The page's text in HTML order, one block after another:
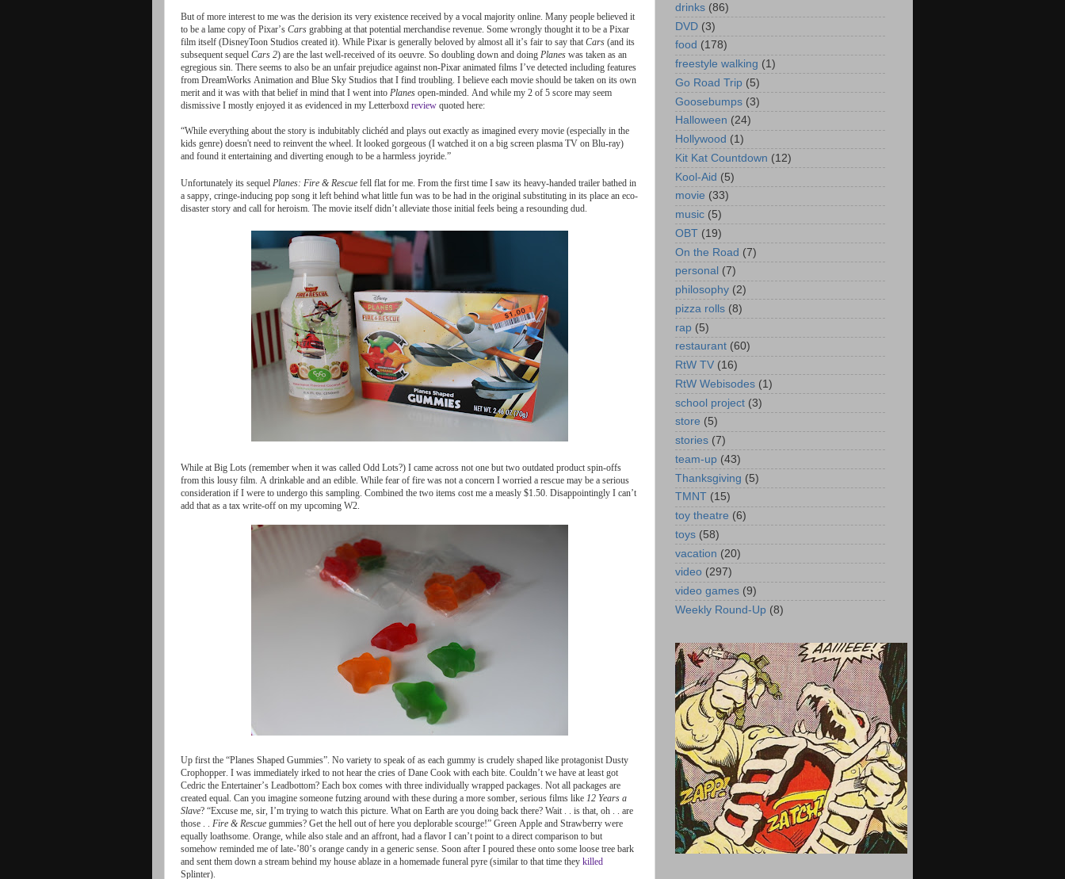
But of more interest to me was the derision its very existence received by a vocal majority online Many people believed it
to be a lame copy of Pixar’s Cars grabbing at that potential merchandise revenue Some wrongly thought it to be a Pixar
film itself (DisneyToon Studios created it). While Pixar is generally beloved by almost all it’s fair to say that Cars (and its
subsequent sequel Cars 2) are the last well-received of its oeuvre So doubling down and doing Planes was taken as an
egregious sin There seems to also be an unfair prejudice against non-Pixar animated films I’ve detected including features
from DreamWorks Animation and Blue Sky Studios that I find troubling I believe each movie should be taken on its own
merit and it was with that belief in mind that I went into Planes open-minded And while my 2 of 5 score may seem
dismissive I mostly enjoyed it as evidenced in my Letterboxd review quoted here:
“While everything about the story is indubitably clichéd and plays out exactly as imagined every movie (especially in the
kids genre) doesn't need to reinvent the wheel It looked gorgeous (I watched it on a big screen plasma TV on Blu-ray)
and found it entertaining and diverting enough to be a harmless joyride ”
Unfortunately its sequel Planes: Fire & Rescue fell flat for me From the first time I saw its heavy-handed trailer bathed in
a sappy cringe-inducing pop song it left behind what little fun was to be had in the original substituting in its place an eco-
disaster story and call for heroism The movie itself didn’t alleviate those initial feels being a resounding dud
While at Big Lots (remember when it was called Odd Lots?) I came across not one but two outdated product spin-offs
from this lousy film A drinkable and an edible While fear of fire was not a concern I worried a rescue may be a serious
consideration if I were to undergo this sampling Combined the two items cost me a measly $1.50. Disappointingly I can’t
add that as a tax write-off on my upcoming W2.
Up first the “Planes Shaped Gummies” No variety to speak of as each gummy is crudely shaped like protagonist Dusty
Crophopper I was immediately irked to not hear the cries of Dane Cook with each bite Couldn’t we have at least got
Cedric the Entertainer’s Leadbottom? Each box comes with three individually wrapped packages Not all packages are
created equal Can you imagine someone futzing around with these during a more somber serious films like 12 Years a
Slave? “Excuse me sir I’m trying to watch this picture What on Earth are you doing back there? Wait is that oh
are
those
Fire & Rescue gummies? Get the hell out of here you deplorable scourge!” Green Apple and Strawberry were
equally loathsome Orange while also stale and an affront had a flavor I can’t point to a direct comparison to but
somehow reminded me of late-’80’s orange candy in a generic sense Soon after I poured these onto some loose tree bark
and sent them down a stream behind my house ablaze in a homemade funeral pyre (similar to that time they killed
Splinter).
drinks (86)
DVD (3)
food (178)
freestyle walking (1)
Go Road Trip (5)
Goosebumps (3)
Halloween (24)
Hollywood (1)
Kit Kat Countdown (12)
Kool-Aid (5)
movie (33)
music (5)
OBT (19)
On the Road (7)
personal (7)
philosophy (2)
pizza rolls (8)
rap (5)
restaurant (60)
RtW TV (16)
RtW Webisodes (1)
school project (3)
store (5)
stories (7)
team-up (43)
Thanksgiving (5)
TMNT (15)
toy theatre (6)
toys (58)
vacation (20)
video (297)
video games (9)
Weekly Round-Up (8)